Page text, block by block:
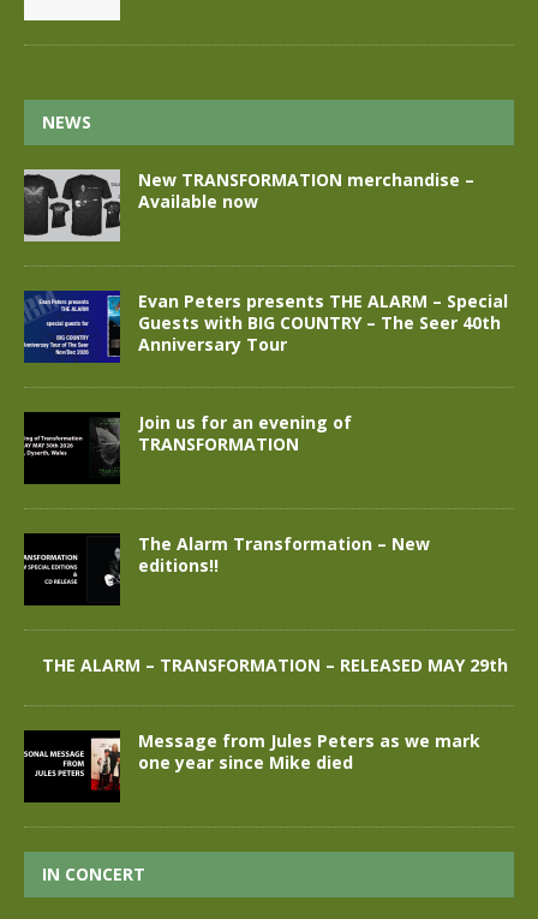
NEWS
New TRANSFORMATION merchandise –
Available now
Evan Peters presents THE ALARM – Special
Guests with BIG COUNTRY – The Seer 40th
Anniversary Tour
Join us for an evening of
TRANSFORMATION
The Alarm Transformation – New
editions!!
THE ALARM – TRANSFORMATION – RELEASED MAY 29th
Message from Jules Peters as we mark
one year since Mike died
IN CONCERT